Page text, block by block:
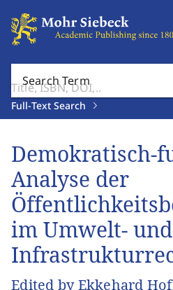
Search Term
Full-Text Search
Demokratisch-
Analyse der
im Umwelt- und
Edited by Ekkehard